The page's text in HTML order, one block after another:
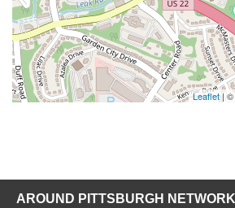
Leaflet | ©
AROUND PITTSBURGH